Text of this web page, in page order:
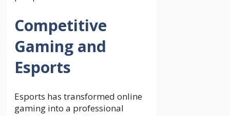
Competitive
Gaming and
Esports
Esports has transformed online
gaming into a professional